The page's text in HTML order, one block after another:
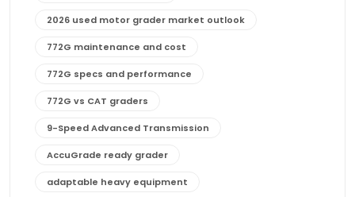
2026 used motor grader market outlook
772G maintenance and cost
772G specs and performance
772G vs CAT graders
9-Speed Advanced Transmission
AccuGrade ready grader
adaptable heavy equipment